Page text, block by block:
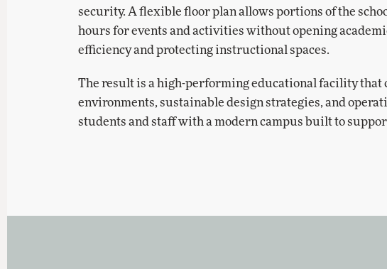
security. A flexible floor plan allows portions of the
hours for events and activities without opening
efficiency and protecting instructional spaces.
The result is a high-performing educational facility
environments, sustainable design strategies, and
students and staff with a modern campus built to